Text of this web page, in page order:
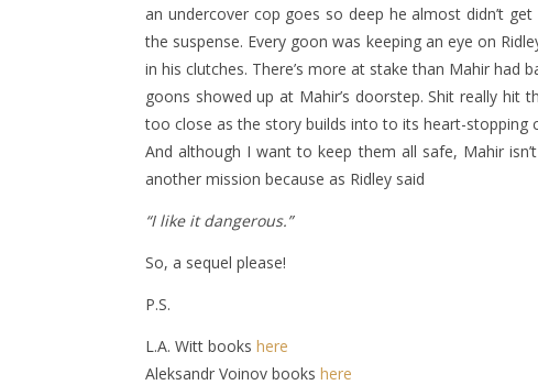
an undercover cop goes so deep he almost didn’t
the suspense. Every goon was keeping an eye on
in his clutches. There’s more at stake than Mahir had
goons showed up at Mahir’s doorstep. Shit really hit
too close as the story builds into to its heart-stopping
And although I want to keep them all safe, Mahir
another mission because as Ridley said
“I like it dangerous.”
So, a sequel please!
P.S.
L.A. Witt books here
Aleksandr Voinov books here